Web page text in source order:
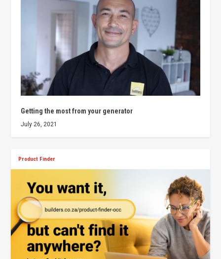
Getting the most from your generator
July 26, 2021
Product Finder